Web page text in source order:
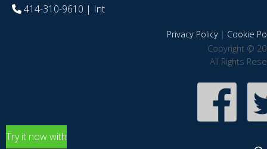
414-310-9610 | Int
Privacy Policy| Cookie
Copyright ©
All Rights
Try it now with